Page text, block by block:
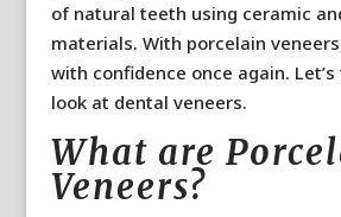
of natural teeth using ceramic
materials. With porcelain
with confidence once again.
look at dental veneers.
What are
Veneers?